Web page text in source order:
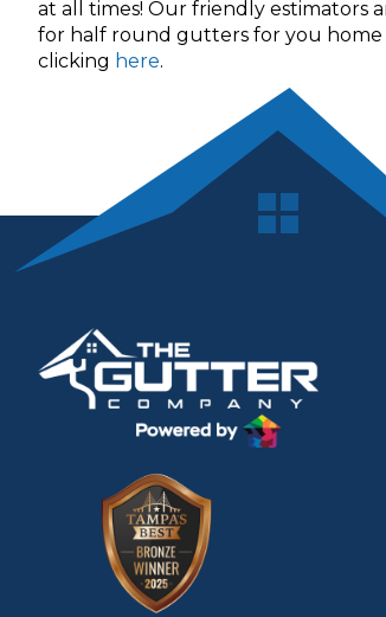
at all times! Our friendly estimators
for half round gutters for you home
clicking here.